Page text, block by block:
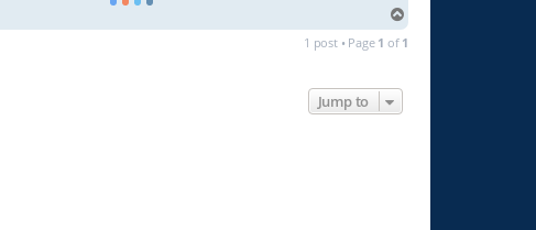
1 post • Page 1 of 1
Jump to